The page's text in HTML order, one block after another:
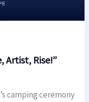
Artist, Rise!”
camping ceremony